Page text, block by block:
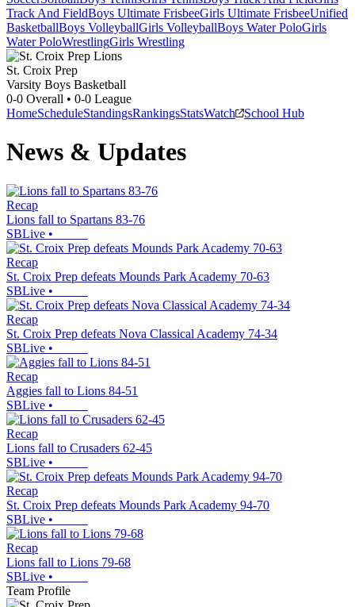
Track And FieldBoys Ultimate FrisbeeGirls Ultimate FrisbeeUnified
BasketballBoys VolleyballGirls VolleyballBoys Water PoloGirls
Water PoloWrestlingGirls Wrestling
St. Croix Prep
Varsity Boys Basketball
0-0 Overall • 0-0 League
HomeScheduleStandingsRankingsStatsWatch School Hub
News & Updates
Recap
Lions fall to Spartans 83-76
SBLive •
Recap
St. Croix Prep defeats Mounds Park Academy 70-63
SBLive •
Recap
St. Croix Prep defeats Nova Classical Academy 74-34
SBLive •
Recap
Aggies fall to Lions 84-51
SBLive •
Recap
Lions fall to Crusaders 62-45
SBLive •
Recap
St. Croix Prep defeats Mounds Park Academy 94-70
SBLive •
Recap
Lions fall to Lions 79-68
SBLive •
Team Profile